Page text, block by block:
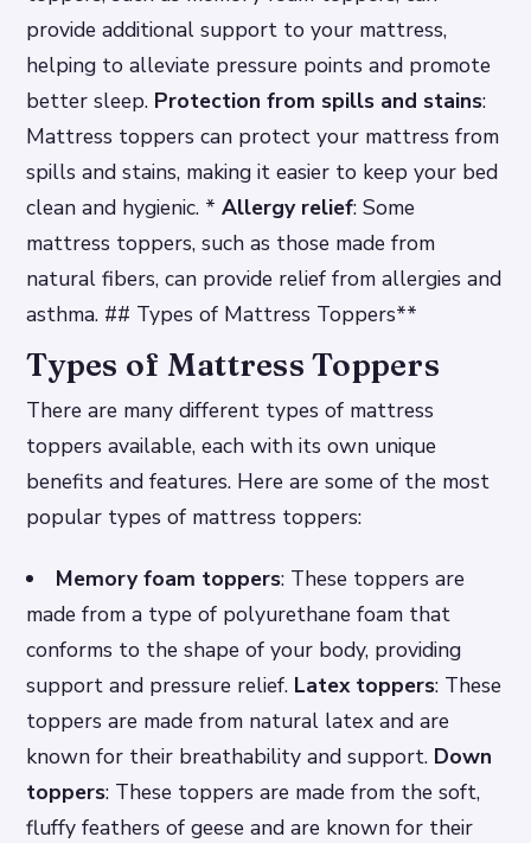
provide additional support to your mattress,
helping to alleviate pressure points and promote
better sleep. Protection from spills and stains:
Mattress toppers can protect your mattress from
spills and stains, making it easier to keep your bed
clean and hygienic. *Allergy relief: Some
mattress toppers, such as those made from
natural fibers, can provide relief from allergies and
asthma. ## Types of Mattress Toppers**
Types of Mattress Toppers
There are many different types of mattress
toppers available, each with its own unique
benefits and features. Here are some of the most
popular types of mattress toppers:
Memory foam toppers: These toppers are
made from a type of polyurethane foam that
conforms to the shape of your body, providing
support and pressure relief. Latex toppers: These
toppers are made from natural latex and are
known for their breathability and support. Down
toppers: These toppers are made from the soft,
fluffy feathers of geese and are known for their